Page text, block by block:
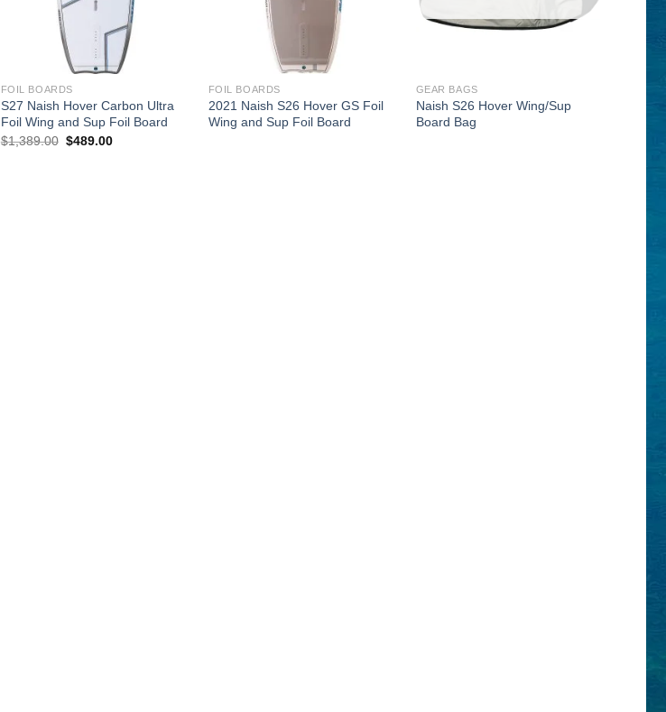
FOIL BOARDS
S27 Naish Hover Carbon Ultra
Foil Wing and Sup Foil Board
$1,389.00 Original
$489.00Current
FOIL BOARDS
2021 Naish S26 Hover GS Foil
Wing and Sup Foil Board
GEAR BAGS
Naish S26 Hover Wing/Sup
Board Bag